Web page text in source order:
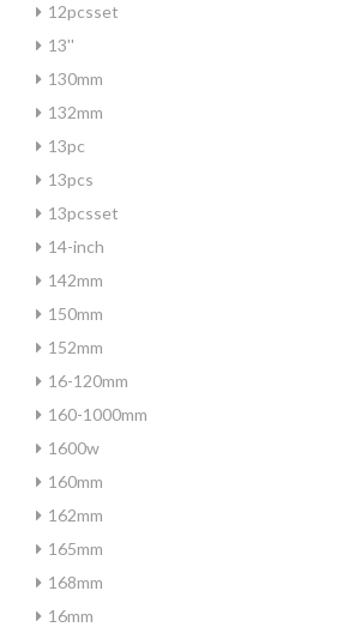
12pcsset
13''
130mm
132mm
13pc
13pcs
13pcsset
14-inch
142mm
150mm
152mm
16-120mm
160-1000mm
1600w
160mm
162mm
165mm
168mm
16mm